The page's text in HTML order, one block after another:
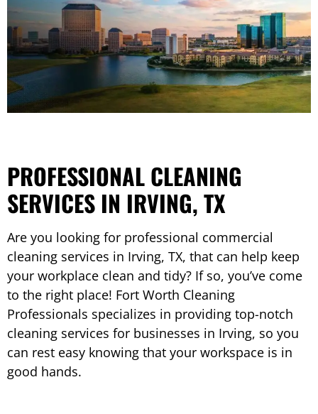
PROFESSIONAL CLEANING
SERVICES IN IRVING, TX
Are you looking for professional commercial
cleaning services in Irving, TX, that can help keep
your workplace clean and tidy? If so, you’ve come
to the right place! Fort Worth Cleaning
Professionals specializes in providing top-notch
cleaning services for businesses in Irving, so you
can rest easy knowing that your workspace is in
good hands.